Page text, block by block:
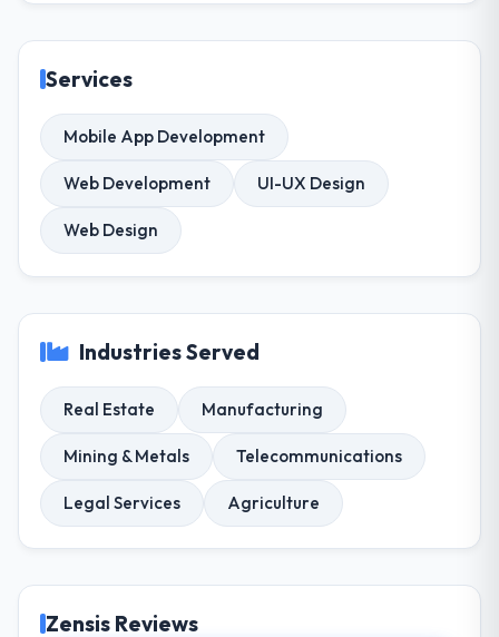
Services
Mobile App Development
Web Development UI-UX Design
Web Design
Industries Served
Real Estate Manufacturing
Mining & Metals Telecommunications
Legal Services Agriculture
Zensis Reviews